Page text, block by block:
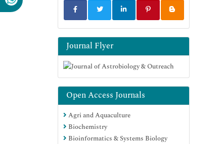
Journal Flyer
Open Access Journals
Agri and Aquaculture
Biochemistry
Bioinformatics & Systems Biology